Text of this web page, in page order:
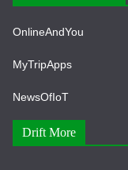
OnlineAndYou
MyTripApps
NewsOfIoT
Drift More